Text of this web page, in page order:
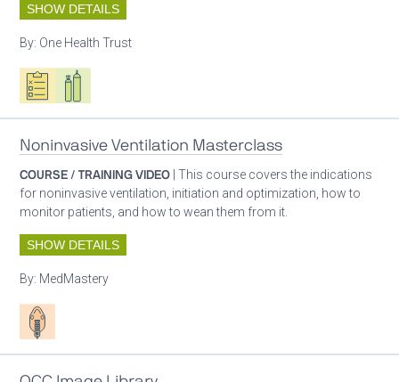
SHOW DETAILS
By: One Health Trust
Oxygen ecosystem planning
Respiratory care equipment
Noninvasive Ventilation Masterclass
COURSE / TRAINING VIDEO | This course covers the indications
for noninvasive ventilation, initiation and optimization, how to
monitor patients, and how to wean them from it.
SHOW DETAILS
By: MedMastery
Patient care